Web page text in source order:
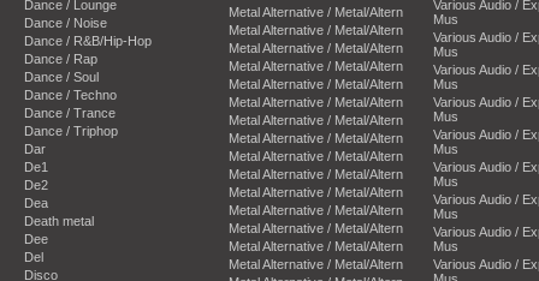
Dance / Lounge
Dance / Noise
Dance / R&B/Hip-Hop
Dance / Rap
Dance / Soul
Dance / Techno
Dance / Trance
Dance / Triphop
Dar
De1
De2
Dea
Death metal
Dee
Del
Disco
Metal Alternative / Metal/Altern
Metal Alternative / Metal/Altern
Metal Alternative / Metal/Altern
Metal Alternative / Metal/Altern
Metal Alternative / Metal/Altern
Metal Alternative / Metal/Altern
Metal Alternative / Metal/Altern
Metal Alternative / Metal/Altern
Metal Alternative / Metal/Altern
Metal Alternative / Metal/Altern
Metal Alternative / Metal/Altern
Metal Alternative / Metal/Altern
Metal Alternative / Metal/Altern
Metal Alternative / Metal/Altern
Metal Alternative / Metal/Altern
Various Audio /
Mus
Various Audio /
Mus
Various Audio /
Mus
Various Audio /
Mus
Various Audio /
Mus
Various Audio /
Mus
Various Audio /
Mus
Various Audio /
Mus
Various Audio /